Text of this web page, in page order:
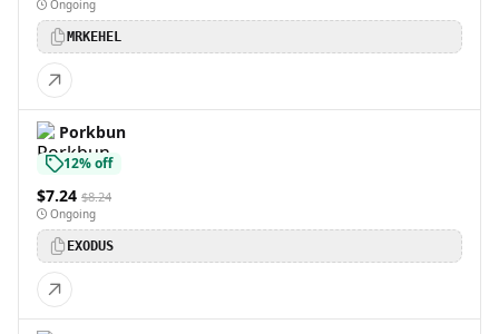
Ongoing
MRKEHEL
Porkbun
12% off
$7.24 $8.24
Ongoing
EXODUS